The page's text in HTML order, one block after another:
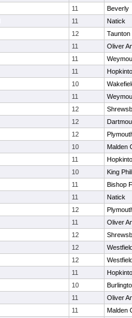
11
Beverly
11
Natick
12
Taunton
11
Oliver
11
11
10
11
12
12
12
10
Malden
11
10
King
11
Bishop
11
Natick
12
11
Oliver
12
12
12
11
10
11
Oliver
11
Malden